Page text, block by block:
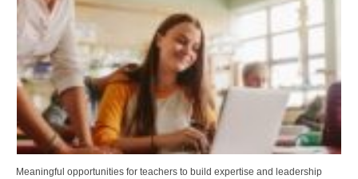
Meaningful opportunities for teachers to build expertise and leadership